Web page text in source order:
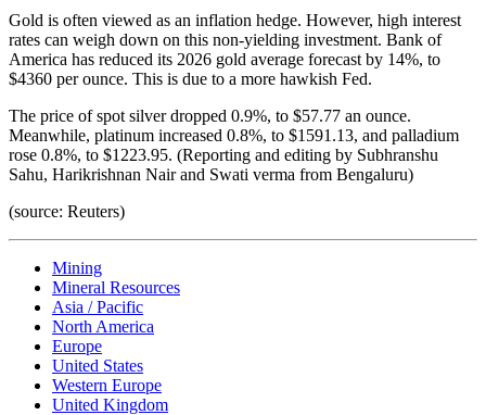
Gold is often viewed as an inflation hedge. However, high interest
rates can weigh down on this non-yielding investment. Bank of
America has reduced its 2026 gold average forecast by 14%, to
$4360 per ounce. This is due to a more hawkish Fed.
The price of spot silver dropped 0.9%, to $57.77 an ounce.
Meanwhile, platinum increased 0.8%, to $1591.13, and palladium
rose 0.8%, to $1223.95. (Reporting and editing by Subhranshu
Sahu, Harikrishnan Nair and Swati verma from Bengaluru)
(source: Reuters)
Mining
Mineral Resources
Asia / Pacific
North America
Europe
United States
Western Europe
United Kingdom